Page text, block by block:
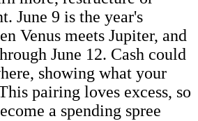
June 9 is the year's
Venus meets Jupiter, and
June 12. Cash could
showing what your
pairing loves excess, so
a spending spree